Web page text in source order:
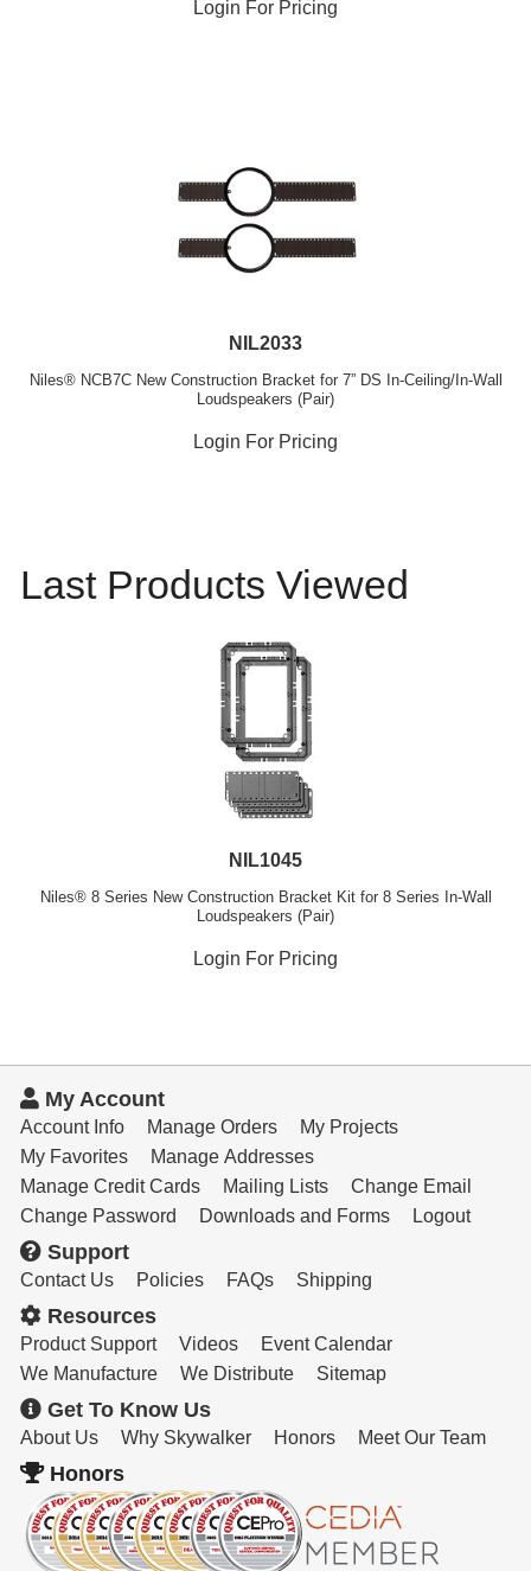
Login For Pricing
NIL2033
Niles® NCB7C New Construction Bracket for 7” DS In-Ceiling/In-Wall
Loudspeakers (Pair)
Login For Pricing
Last Products Viewed
NIL1045
Niles® 8 Series New Construction Bracket Kit for 8 Series In-Wall
Loudspeakers (Pair)
Login For Pricing
My Account
Account Info Manage Orders
My Projects
My Favorites
Manage Addresses
Manage Credit Cards
Mailing Lists
Change Email
Change Password
Downloads and Forms Logout
Support
Contact Us Policies FAQs Shipping
Resources
Product Support Videos
Event Calendar
We Manufacture
We Distribute Sitemap
Get To Know Us
About Us Why Skywalker Honors Meet Our Team
Honors